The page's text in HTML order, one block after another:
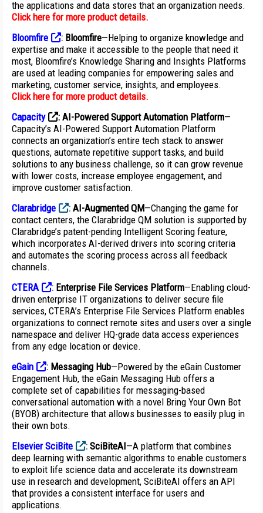
the applications and data stores that an organization needs.
Click here for more product details.
Bloomfire
: Bloomfire—Helping to organize knowledge and
expertise and make it accessible to the people that need it
most, Bloomfire’s Knowledge Sharing and Insights Platforms
are used at leading companies for empowering sales and
marketing, customer service, insights, and employees.
Click here for more product details.
Capacity
: AI-Powered Support Automation Platform—
Capacity’s AI-Powered Support Automation Platform
connects an organization’s entire tech stack to answer
questions, automate repetitive support tasks, and build
solutions to any business challenge, so it can grow revenue
with lower costs, increase employee engagement, and
improve customer satisfaction.
Clarabridge
: AI-Augmented QM—Changing the game for
contact centers, the Clarabridge QM solution is supported by
Clarabridge’s patent-pending Intelligent Scoring feature,
which incorporates AI-derived drivers into scoring criteria
and automates the scoring process across all feedback
channels.
CTERA
: Enterprise File Services Platform—Enabling cloud-
driven enterprise IT organizations to deliver secure file
services, CTERA’s Enterprise File Services Platform enables
organizations to connect remote sites and users over a single
namespace and deliver HQ-grade data access experiences
from any edge location or device.
eGain
: Messaging Hub—Powered by the eGain Customer
Engagement Hub, the eGain Messaging Hub offers a
complete set of capabilities for messaging-based
conversational automation with a novel Bring Your Own Bot
(BYOB) architecture that allows businesses to easily plug in
their own bots.
Elsevier SciBite
: SciBiteAI—A platform that combines
deep learning with semantic algorithms to enable customers
to exploit life science data and accelerate its downstream
use in research and development, SciBiteAI offers an API
that provides a consistent interface for users and
applications.